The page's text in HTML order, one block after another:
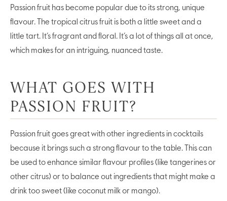
Passion fruit has become popular due to its strong, unique
flavour. The tropical citrus fruit is both a little sweet and a
little tart. It’s fragrant and floral. It’s a lot of things all at once,
which makes for an intriguing, nuanced taste.
WHAT GOES WITH
PASSION FRUIT?
Passion fruit goes great with other ingredients in cocktails
because it brings such a strong flavour to the table. This can
be used to enhance similar flavour profiles (like tangerines or
other citrus) or to balance out ingredients that might make a
drink too sweet (like coconut milk or mango).